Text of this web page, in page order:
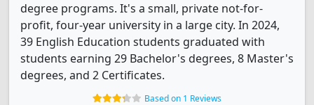
degree programs. It's a small, private not-for-
profit, four-year university in a large city. In 2024,
39 English Education students graduated with
students earning 29 Bachelor's degrees, 8 Master's
degrees, and 2 Certificates.
Based on 1 Reviews